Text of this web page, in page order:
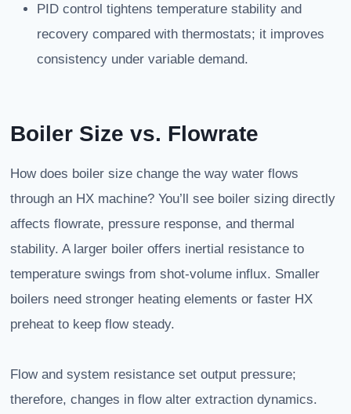
PID control tightens temperature stability and
recovery compared with thermostats; it improves
consistency under variable demand.
Boiler Size vs. Flowrate
How does boiler size change the way water flows
through an HX machine? You’ll see boiler sizing directly
affects flowrate, pressure response, and thermal
stability. A larger boiler offers inertial resistance to
temperature swings from shot-volume influx. Smaller
boilers need stronger heating elements or faster HX
preheat to keep flow steady.
Flow and system resistance set output pressure;
therefore, changes in flow alter extraction dynamics.